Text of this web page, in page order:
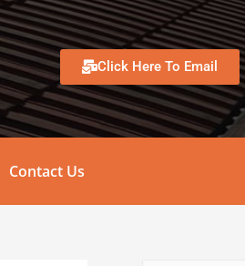
Click Here To Email
Contact Us